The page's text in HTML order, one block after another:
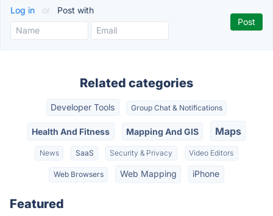
Log in or Post with
Related categories
Developer Tools Group Chat & Notifications
Health And Fitness Mapping And GIS Maps
News SaaS Security & Privacy Video Editors
Web Browsers Web Mapping iPhone
Featured